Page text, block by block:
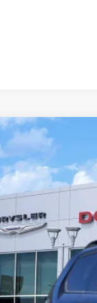
Jeep CHEROKEE
Stock:
PRICE